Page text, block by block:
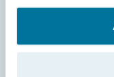
Footer